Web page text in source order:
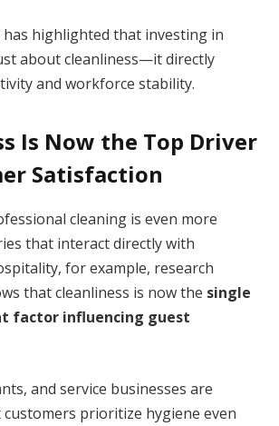
highlighted that investing in
about cleanliness—it directly
and workforce stability.
Is Now the Top Driver
Satisfaction
cleaning is even more
that interact directly with
for example, research
that cleanliness is now the single
factor influencing guest
and service businesses are
prioritize hygiene even